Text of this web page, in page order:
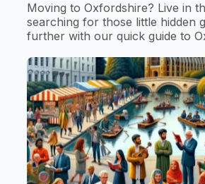
Moving to Oxfordshire? Live in
searching for those little hidden
further with our quick guide to